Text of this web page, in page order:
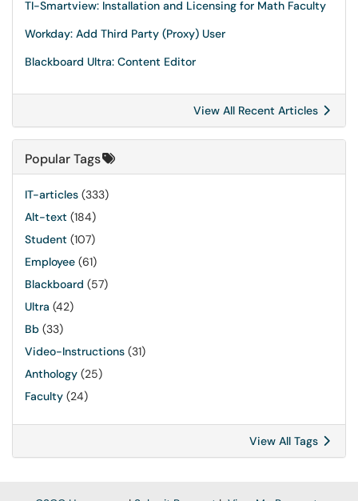
TI-Smartview: Installation and Licensing for Math Faculty
Workday: Add Third Party (Proxy) User
Blackboard Ultra: Content Editor
View All Recent Articles
Popular Tags
IT-articles (333)
Alt-text (184)
Student (107)
Employee (61)
Blackboard (57)
Ultra (42)
Bb (33)
Video-Instructions (31)
Anthology (25)
Faculty (24)
View All Tags